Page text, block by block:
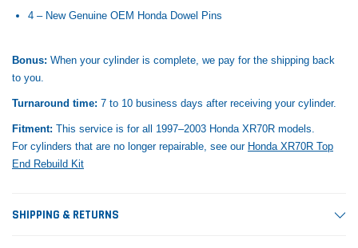
4 – New Genuine OEM Honda Dowel Pins
Bonus: When your cylinder is complete, we pay for the shipping back
to you.
Turnaround time: 7 to 10 business days after receiving your cylinder.
Fitment: This service is for all 1997–2003 Honda XR70R models.
For cylinders that are no longer repairable, see our Honda XR70R Top
End Rebuild Kit
SHIPPING & RETURNS